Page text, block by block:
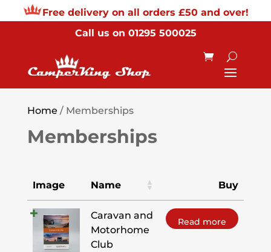
Free delivery on all orders £50 and over!
Call us on 01295 500025
Home / Memberships
Memberships
Image Name Buy
Caravan and
Motorhome
Club
Read more